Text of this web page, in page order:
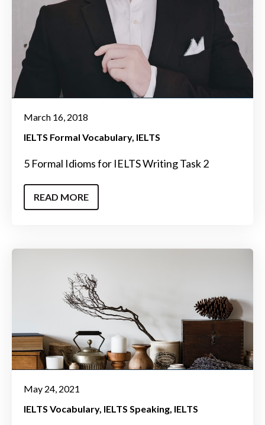
March 16, 2018
IELTS Formal Vocabulary IELTS
5 Formal Idioms for IELTS Writing Task 2
READ MORE
May 24, 2021
IELTS Vocabulary IELTS Speaking IELTS